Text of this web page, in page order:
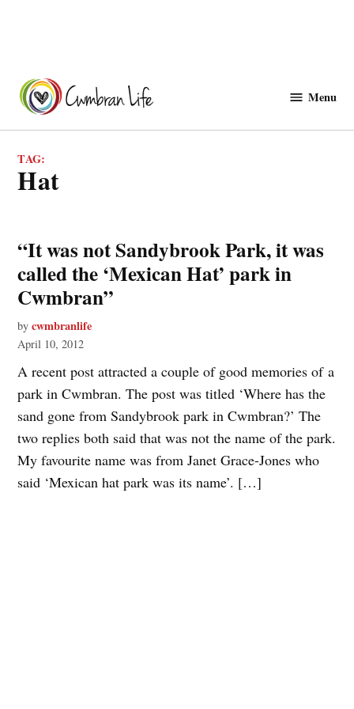
content
Menu
TAG:
hat
“It was not Sandybrook Park, it was
called the ‘Mexican Hat’ park in
Cwmbran”
by cwmbranlife
April 10, 2012
A recent post attracted a couple of good memories of a
park in Cwmbran. The post was titled ‘Where has the
sand gone from Sandybrook park in Cwmbran?’ The
two replies both said that was not the name of the park.
My favourite name was from Janet Grace-Jones who
said ‘Mexican hat park was its name’. […]